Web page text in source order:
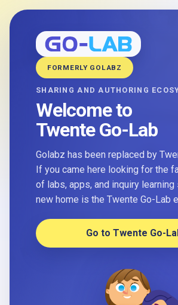
FORMERLY GOLABZ
SHARING AND AUTHORING
Welcome to
Twente Go-Lab
Golabz has been replaced by
If you came here looking for the
of labs, apps, and inquiry learning
new home is the Twente Go-Lab
Go to Twente Go-